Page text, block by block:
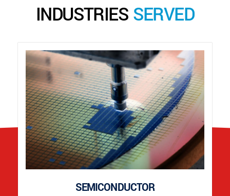
INDUSTRIES SERVED
SEMICONDUCTOR